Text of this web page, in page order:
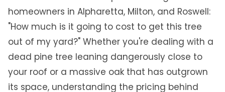
homeowners in Alpharetta, Milton, and Roswell:
"How much is it going to cost to get this tree
out of my yard?" Whether you're dealing with a
dead pine tree leaning dangerously close to
your roof or a massive oak that has outgrown
its space, understanding the pricing behind